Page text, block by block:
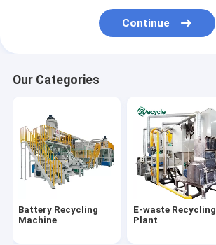
Crusher & Shredder
Baler Machine/ Bale Breaker Machine
Crocodile Hydraulic Shearing Machine
Crinkle/Honeycomb Paper Machine
Wet Wipes Machine
Continue
Our Categories
Battery Recycling
Machine
E-waste Recycling
Plant